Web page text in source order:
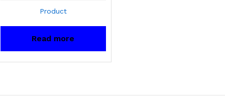
Product
Read more